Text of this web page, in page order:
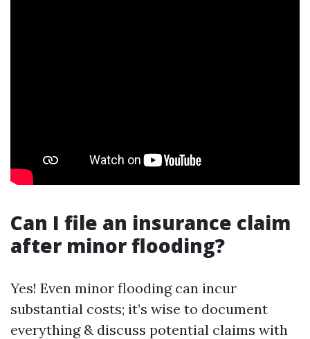
Can I file an insurance claim
after minor flooding?
Yes! Even minor flooding can incur
substantial costs; it’s wise to document
everything & discuss potential claims with